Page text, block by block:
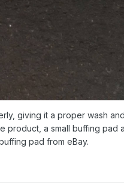
giving it a proper wash
a small buffing
pad from eBay.